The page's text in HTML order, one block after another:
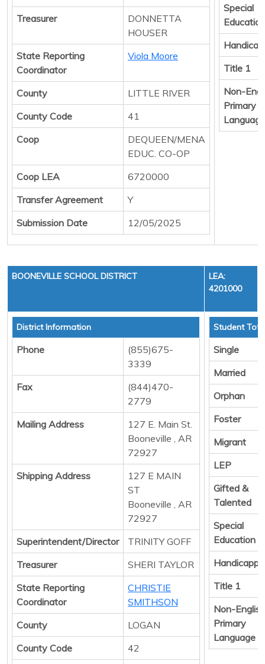
Treasurer
DONNETTA
HOUSER
State Reporting
Coordinator
Viola Moore
County
LITTLE RIVER
County Code
41
Coop
DEQUEEN/MENA
EDUC. CO-OP
Coop LEA
6720000
Transfer Agreement
Y
Submission Date
12/05/2025
Special
Education
Title 1
Non-
Primary
Language
BOONEVILLE SCHOOL DISTRICT
LEA:
4201000
District Information
Phone
(855)675-
3339
Fax
(844)470-
2779
Mailing Address
127 E. Main St.
Booneville , AR
72927
Shipping Address
127 E MAIN
ST
Booneville , AR
72927
Superintendent/Director
TRINITY GOFF
Treasurer
SHERI TAYLOR
State Reporting
Coordinator
CHRISTIE
SMITHSON
County
LOGAN
County Code
42
Student
Single
Married
Orphan
Foster
Migrant
LEP
Gifted &
Talented
Special
Education
Title 1
Non-English
Primary
Language